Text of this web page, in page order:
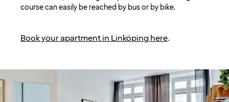
course can easily be reached by bus or by bike.
Book your apartment in Linköping here.